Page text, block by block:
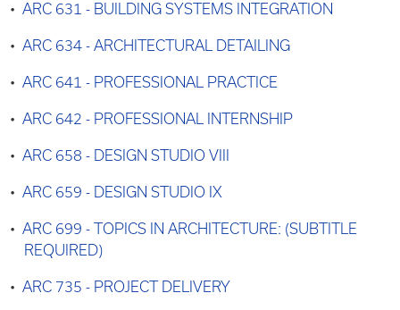
• ARC 631 - BUILDING SYSTEMS INTEGRATION
• ARC 634 - ARCHITECTURAL DETAILING
• ARC 641 - PROFESSIONAL PRACTICE
• ARC 642 - PROFESSIONAL INTERNSHIP
• ARC 658 - DESIGN STUDIO VIII
• ARC 659 - DESIGN STUDIO IX
• ARC 699 - TOPICS IN ARCHITECTURE: (SUBTITLE
REQUIRED)
• ARC 735 - PROJECT DELIVERY